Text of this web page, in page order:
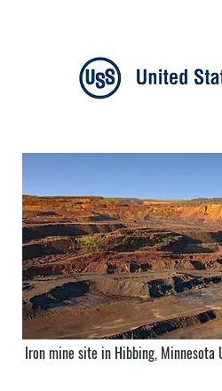
Iron mine site in Hibbing, Minnesota